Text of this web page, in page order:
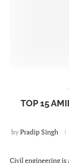
TOP 15
byPradip Singh
Civil engineering